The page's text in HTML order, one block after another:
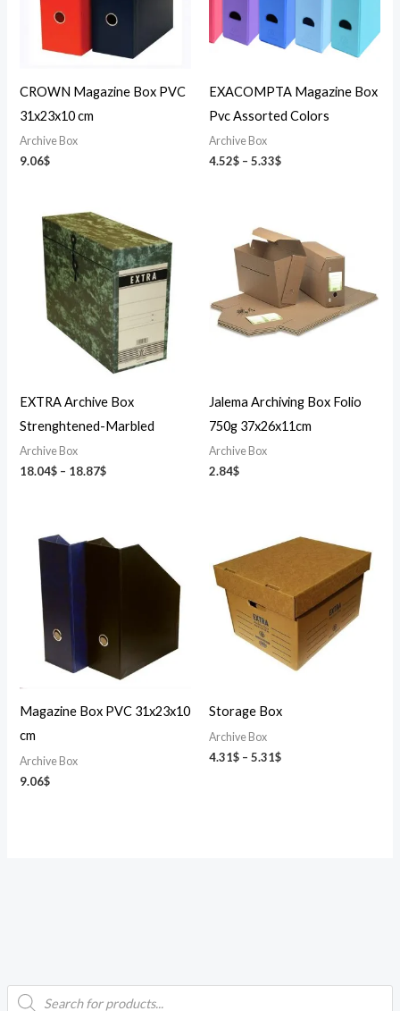
P
CROWN Magazine Box PVC
31x23x10 cm
Archive Box
9.06$
EXACOMPTA Magazine Box
Pvc Assorted Colors
Archive Box
4.52$ – 5.33$
EXTRA Archive Box
Strenghtened-Marbled
Archive Box
18.04$ – 18.87$
Price
range:
18.04$
through
18.87$
Jalema Archiving Box Folio
750g 37x26x11cm
Archive Box
2.84$
Magazine Box PVC 31x23x10
cm
Archive Box
9.06$
Storage Box
Archive Box
4.31$ – 5.31$
range:
5.31$